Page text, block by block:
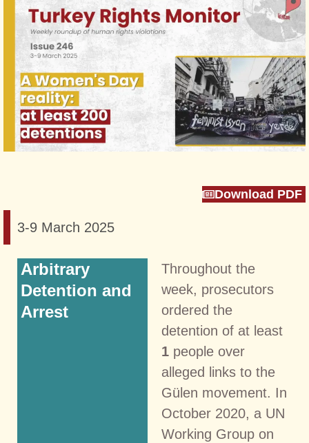
Download PDF
3-9 March 2025
Arbitrary
Detention and
Arrest
Throughout the
week, prosecutors
ordered the
detention of at least
1 people over
alleged links to the
Gülen movement. In
October 2020, a UN
Working Group on